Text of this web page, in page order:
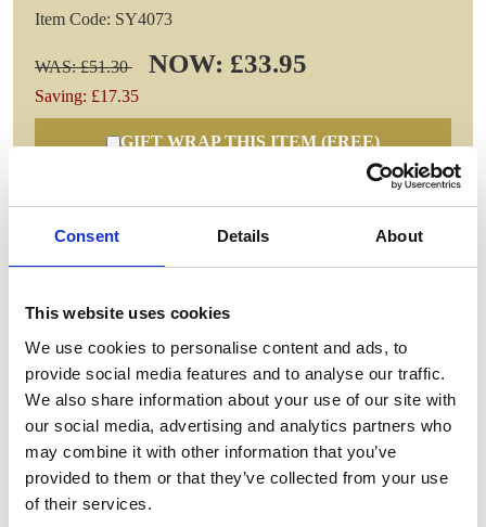
Consent Details About
This website uses cookies
We use cookies to personalise content and ads, to
provide social media features and to analyse our traffic.
We also share information about your use of our site with
our social media, advertising and analytics partners who
may combine it with other information that you’ve
provided to them or that they’ve collected from your use
of their services.
Item Code: SY4073
WAS: £51.30 NOW: £33.95
Saving: £17.35
GIFT WRAP THIS ITEM (FREE)
ENGRAVE THIS PRODUCT
ADD TO BASKET WITHOUT ENGRAVING
FREE GIFT BOX WITH EVERY ORDER
Specifications
Frequently Asked Questions